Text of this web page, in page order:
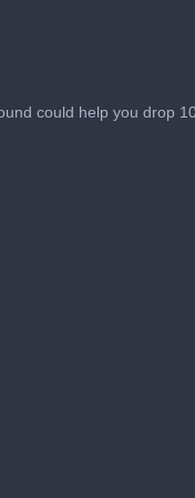
could help you drop